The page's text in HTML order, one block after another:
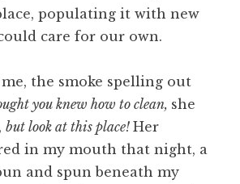
populating it with new
care for our own.
the smoke spelling out
you knew how to clean, she
but look at this place! Her
in my mouth that night, a
and spun beneath my